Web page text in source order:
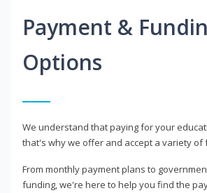
Payment &
Options
We understand that paying for your
that's why we offer and accept a variety of
From monthly payment plans to
funding, we're here to help you find the